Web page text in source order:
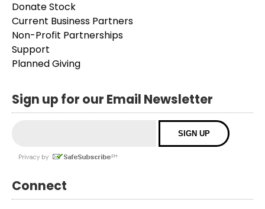
Donate Stock
Current Business Partners
Non-Profit Partnerships
Support
Planned Giving
Sign up for our Email Newsletter
Connect